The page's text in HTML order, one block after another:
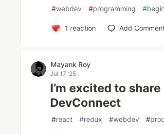
#webdev #programming #
1 reaction Add
Mayank Roy
Jul 17 '25
I’m excited to
DevConnect
#react #redux #webdev #